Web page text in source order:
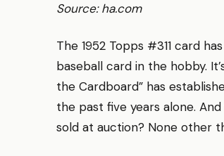
Source: ha.com
The 1952 Topps #311 card
baseball card in the hobby.
the Cardboard” has
the past five years alone.
sold at auction? None other